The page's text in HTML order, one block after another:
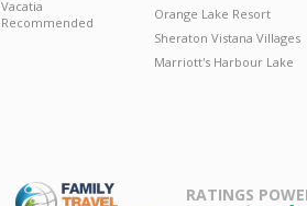
Vacatia
Recommended
Orange Lake Resort
Sheraton Vistana Villages
Marriott's Harbour Lake
RATINGS